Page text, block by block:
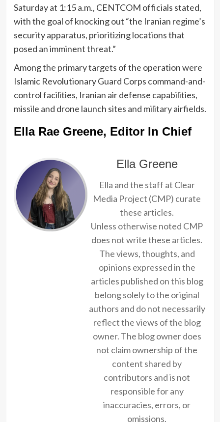
Saturday at 1:15 a.m., CENTCOM officials stated,
with the goal of knocking out “the Iranian regime’s
security apparatus, prioritizing locations that
posed an imminent threat.”
Among the primary targets of the operation were
Islamic Revolutionary Guard Corps command-and-
control facilities, Iranian air defense capabilities,
missile and drone launch sites and military airfields.
Ella Rae Greene, Editor In Chief
Ella Greene
Ella and the staff at Clear
Media Project (CMP) curate
these articles.
Unless otherwise noted CMP
does not write these articles.
The views, thoughts, and
opinions expressed in the
articles published on this blog
belong solely to the original
authors and do not necessarily
reflect the views of the blog
owner. The blog owner does
not claim ownership of the
content shared by
contributors and is not
responsible for any
inaccuracies, errors, or
omissions.